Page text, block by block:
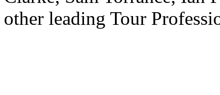
other leading Tour